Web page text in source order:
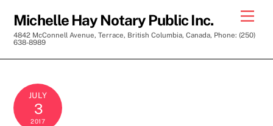
content
Michelle Hay Notary Public Inc.
4842 McConnell Avenue, Terrace, British Columbia, Canada, Phone: (250)
638-8989
JULY
3
2017